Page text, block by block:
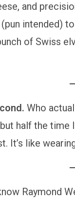
and
intended)
of Swiss
Who
half the time
It’s like
Raymond